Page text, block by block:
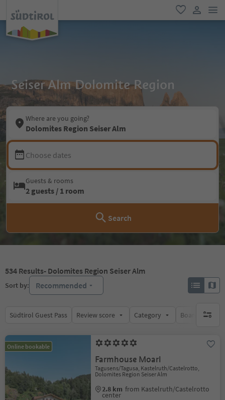
favorite
user link
Seiser Alm Dolomite Region
Where are you going?
Dolomites Region Seiser Alm
Choose dates
Guests & rooms
2 guests / 1 room
Search
534 Results- Dolomites Region Seiser Alm
Sort by: Recommended
Südtirol Guest Pass Review score Category Board no
Online bookable
Farmhouse Moarl
Tagusens/Tagusa, Kastelruth/Castelrotto,
Dolomites Region Seiser Alm
2.8 km from Kastelruth/Castelrotto
center